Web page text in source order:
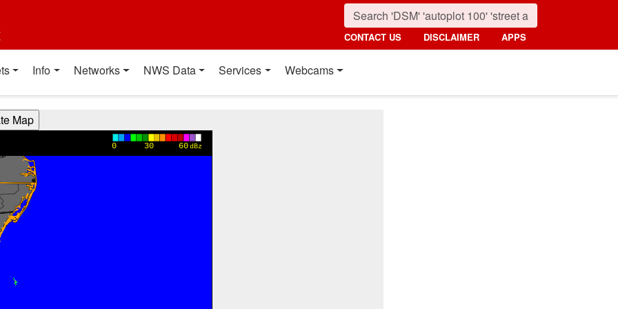
CONTACT US DISCLAIMER APPS
Info Networks NWS Data Services Webcams